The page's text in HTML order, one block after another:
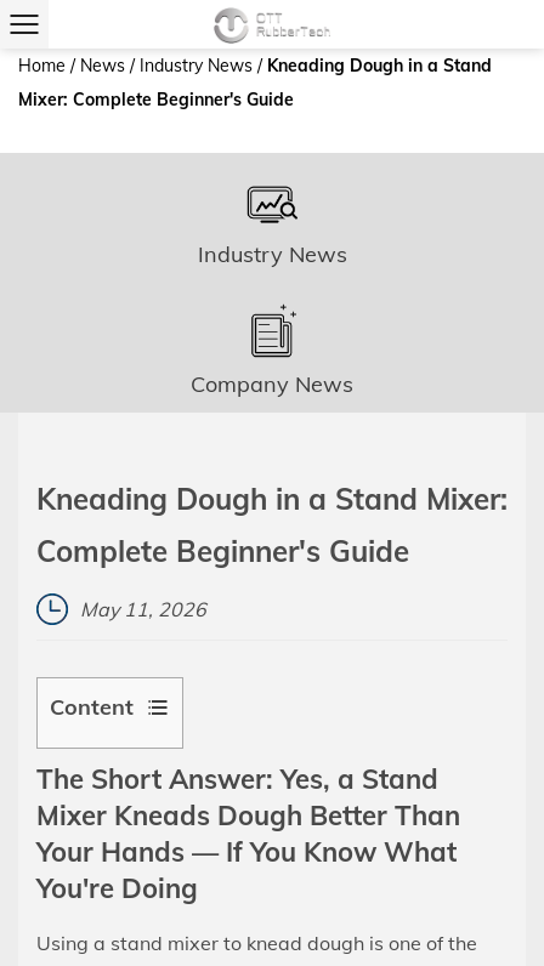
Home / News / Industry News / Kneading Dough in a Stand
Mixer: Complete Beginner's Guide
Industry News
Company News
Kneading Dough in a Stand Mixer:
Complete Beginner's Guide
May 11, 2026
Content
1
The
Short
Answer:
Yes,
Stand
The Short Answer: Yes, a Stand
Mixer Kneads Dough Better Than
Your Hands — If You Know What
You're Doing
Using a stand mixer to knead dough is one of the